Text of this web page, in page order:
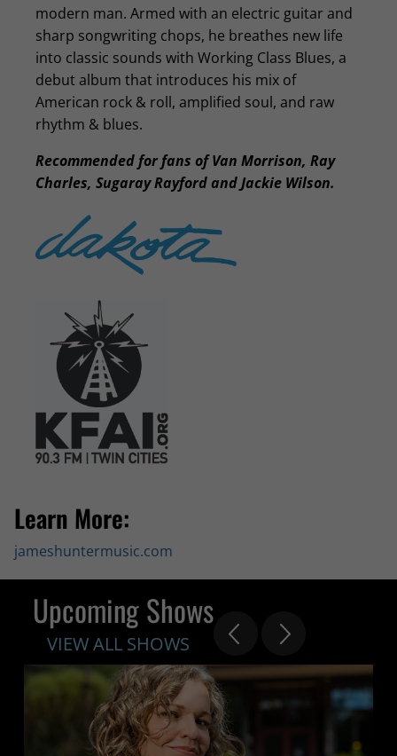
modern man. Armed with an electric guitar and
sharp songwriting chops, he breathes new life
into classic sounds with Working Class Blues, a
debut album that introduces his mix of
American rock & roll, amplified soul, and raw
rhythm & blues.
Recommended for fans of Van Morrison, Ray
Charles, Sugaray Rayford and Jackie Wilson.
Learn More:
jameshuntermusic.com
Upcoming Shows
VIEW ALL SHOWS